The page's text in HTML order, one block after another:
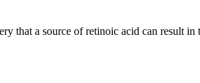
that a source of retinoic acid can result